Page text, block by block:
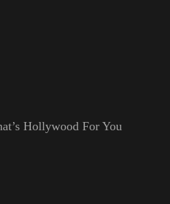
Hollywood For You